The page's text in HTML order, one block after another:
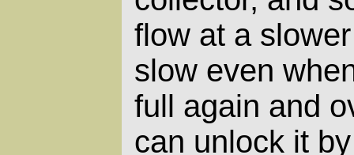
flow at a
slow even
full again and
can unlock it